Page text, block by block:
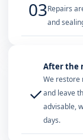
03Repairs
and
✓
After the
We restore
and leave
advisable,
days.